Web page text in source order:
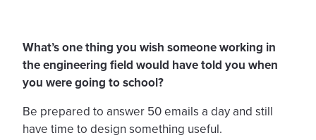
What’s one thing you wish someone working in
the engineering field would have told you when
you were going to school?
Be prepared to answer 50 emails a day and still
have time to design something useful.